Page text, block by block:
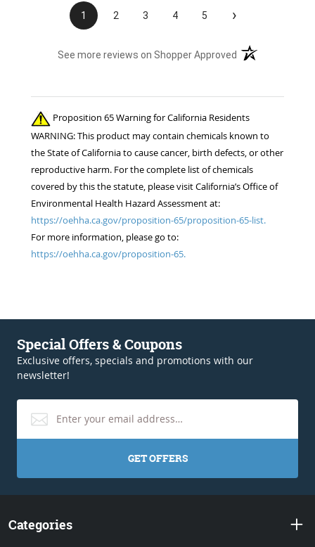
inexcusable service. Will not be shopping with
you and wasting my money again! Also...both
week when I used them for the 1st time this
competition for the 22 horses in my care. ..
Thanks!! Jennifer Burns owner Standing Oaks
Equestrian
1 2 3 4 5 ›
See more reviews on Shopper Approved (opens in a new
Proposition 65 Warning for California Residents
WARNING: This product may contain chemicals known to
the State of California to cause cancer, birth defects, or other
reproductive harm. For the complete list of chemicals
covered by this the statute, please visit California’s Office of
Environmental Health Hazard Assessment at:
https://oehha.ca.gov/proposition-65/proposition-65-list.
For more information, please go to:
https://oehha.ca.gov/proposition-65.
Special Offers & Coupons
Exclusive offers, specials and promotions with our
newsletter!
GET OFFERS
Categories